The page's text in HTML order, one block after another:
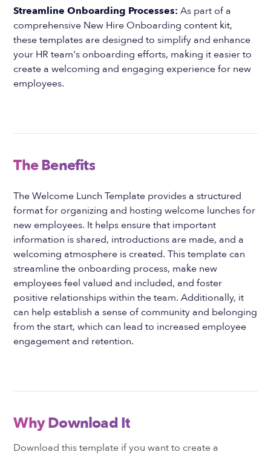
Streamline Onboarding Processes: As part of a
comprehensive New Hire Onboarding content kit,
these templates are designed to simplify and enhance
your HR team's onboarding efforts, making it easier to
create a welcoming and engaging experience for new
employees.
The Benefits
The Welcome Lunch Template provides a structured
format for organizing and hosting welcome lunches for
new employees. It helps ensure that important
information is shared, introductions are made, and a
welcoming atmosphere is created. This template can
streamline the onboarding process, make new
employees feel valued and included, and foster
positive relationships within the team. Additionally, it
can help establish a sense of community and belonging
from the start, which can lead to increased employee
engagement and retention.
Why Download It
Download this template if you want to create a